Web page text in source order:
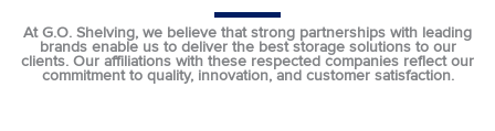
At G.O. Shelving, we believe that strong partnerships with leading
brands enable us to deliver the best storage solutions to our
clients. Our affiliations with these respected companies reflect our
commitment to quality, innovation, and customer satisfaction.